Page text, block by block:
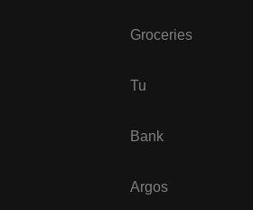
Groceries
Tu
Bank
Argos